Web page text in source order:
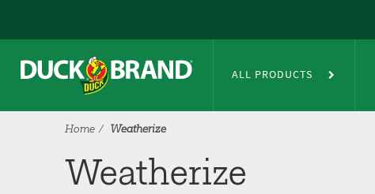
ALL PRODUCTS
Home Weatherize
Weatherize